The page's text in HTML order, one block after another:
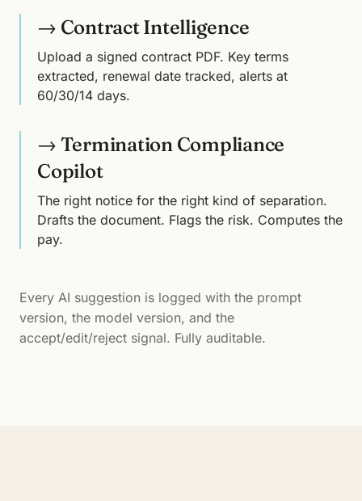
→ Contract Intelligence
Upload a signed contract PDF. Key terms
extracted, renewal date tracked, alerts at
60/30/14 days.
→ Termination Compliance
Copilot
The right notice for the right kind of separation.
Drafts the document. Flags the risk. Computes the
pay.
Every AI suggestion is logged with the prompt
version, the model version, and the
accept/edit/reject signal. Fully auditable.